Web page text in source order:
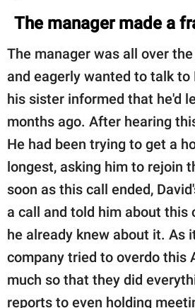
The manager made a
The manager was all over
and eagerly wanted to talk to
his sister informed that he'd
months ago. After hearing
He had been trying to get a
longest, asking him to rejoin
soon as this call ended,
a call and told him about this
he already knew about it. As
company tried to overdo this
much so that they did
reports to even holding